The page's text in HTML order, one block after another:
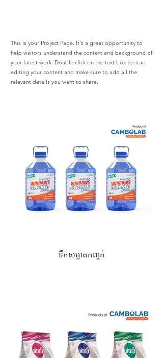
This is your Project Page. It's a great opportunity to
help visitors understand the context and background of
your latest work. Double click on the text box to start
editing your content and make sure to add all the
relevant details you want to share.
ទឹកសម្អាតកញ្ចក់